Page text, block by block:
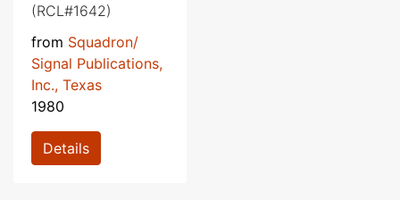
(RCL#1642)
from Squadron/
Signal Publications,
Inc., Texas
1980
Details